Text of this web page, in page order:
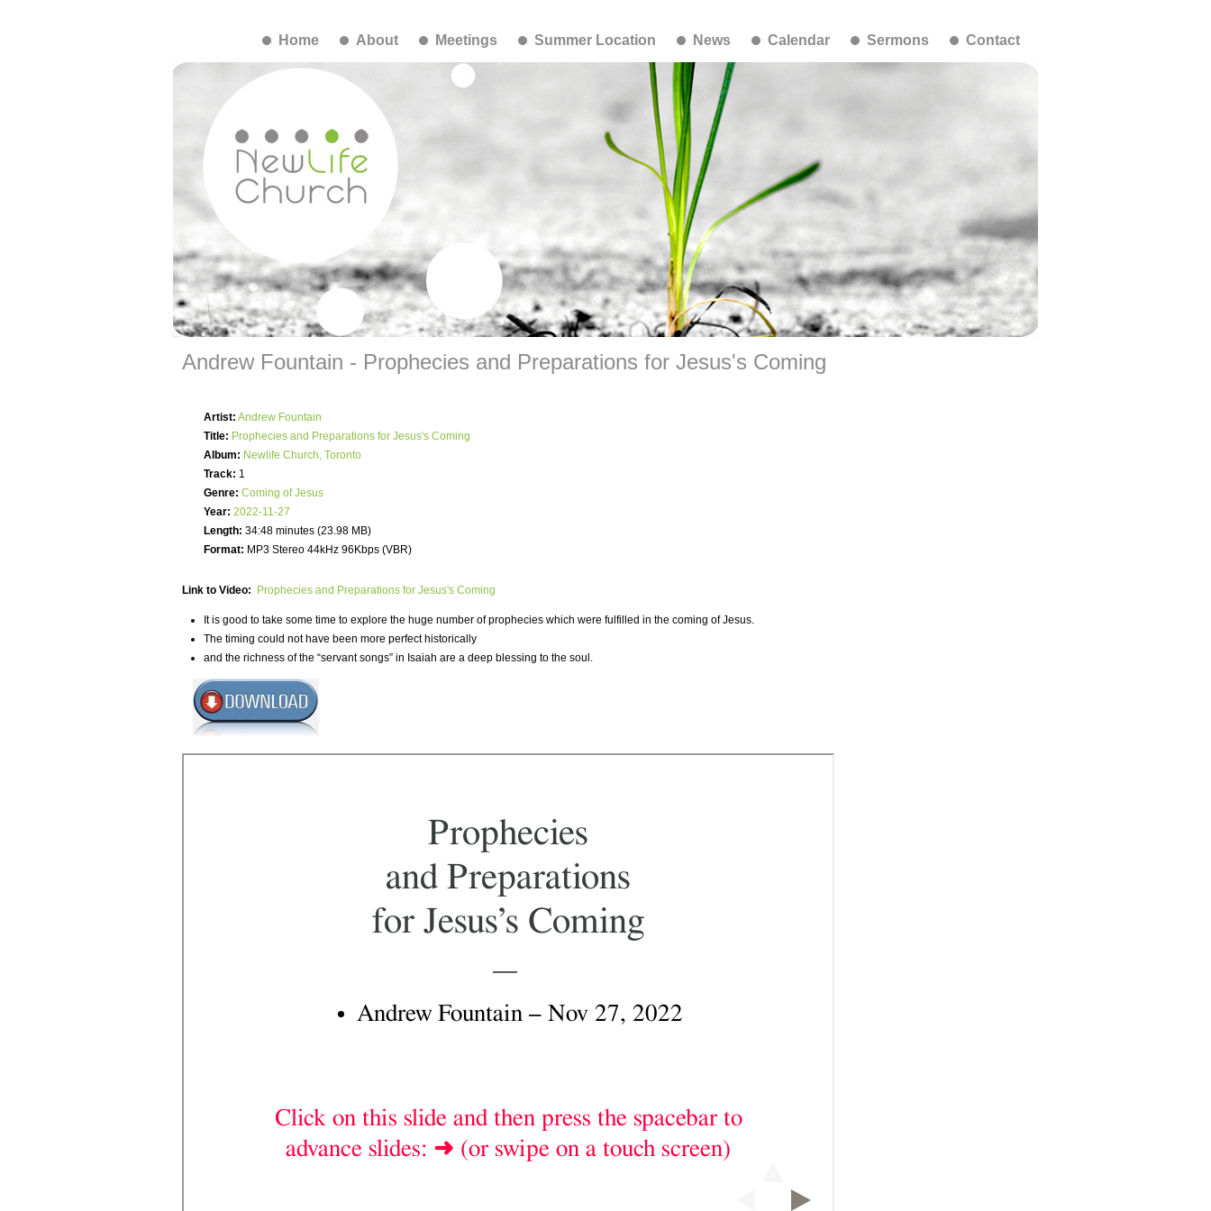
Home About Meetings Summer Location News Calendar Sermons Contact
Andrew Fountain - Prophecies and Preparations for Jesus's Coming
Artist: Andrew Fountain
Title: Prophecies and Preparations for Jesus's Coming
Album: Newlife Church, Toronto
Track: 1
Genre: Coming of Jesus
Year: 2022-11-27
Length: 34:48 minutes (23.98 MB)
Format: MP3 Stereo 44kHz 96Kbps (VBR)
Link to Video: Prophecies and Preparations for Jesus's Coming
It is good to take some time to explore the huge number of prophecies which were fulfilled in the coming of Jesus.
The timing could not have been more perfect historically
and the richness of the “servant songs” in Isaiah are a deep blessing to the soul.